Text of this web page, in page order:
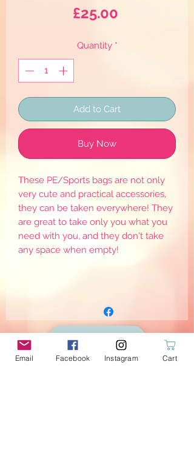
£25.00
Quantity *
Add to Cart
Buy Now
These PE/Sports bags are not only
very cute and practical accessories,
they can be taken everywhere! They
are great to take only you what you
need with you, and they don't take
any space when empty!
Email Facebook Instagram Cart